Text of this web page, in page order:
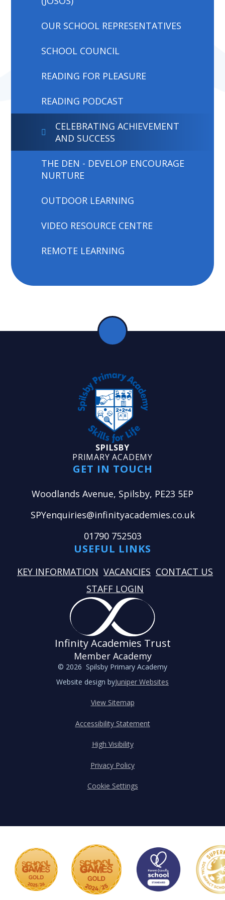
OUR SCHOOL REPRESENTATIVES
SCHOOL COUNCIL
READING FOR PLEASURE
READING PODCAST
CELEBRATING ACHIEVEMENT
AND SUCCESS
THE DEN - DEVELOP ENCOURAGE
NURTURE
OUTDOOR LEARNING
VIDEO RESOURCE CENTRE
REMOTE LEARNING
SPILSBY
PRIMARY ACADEMY
GET IN TOUCH
Woodlands Avenue, Spilsby, PE23 5EP
SPYenquiries@infinityacademies.co.uk
01790 752503
USEFUL LINKS
KEY INFORMATION VACANCIES CONTACT US
STAFF LOGIN
Infinity Academies Trust
Member Academy
© 2026 Spilsby Primary Academy
Website design byJuniper Websites
View Sitemap
Accessibility Statement
High Visibility
Privacy Policy
Cookie Settings